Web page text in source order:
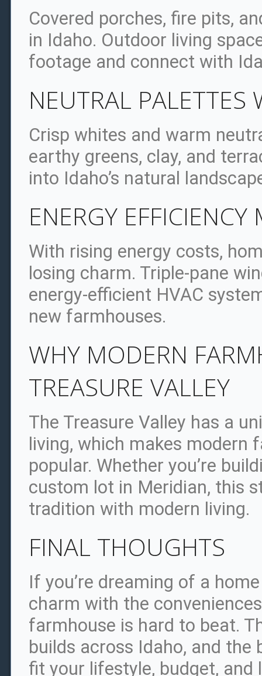
Covered porches, fire pits,
in Idaho. Outdoor living
footage and connect with
NEUTRAL PALETTES
Crisp whites and warm
earthy greens, clay, and
into Idaho’s natural
ENERGY
With rising energy costs,
losing charm. Triple-pane
energy-efficient HVAC
new farmhouses.
WHY MODERN
TREASURE VALLEY
The Treasure Valley has a
living, which makes modern
popular. Whether you’re
custom lot in Meridian, this
tradition with modern living.
FINAL THOUGHTS
If you’re dreaming of a
charm with the
farmhouse is hard to beat.
builds across Idaho, and
fit your lifestyle, budget, and